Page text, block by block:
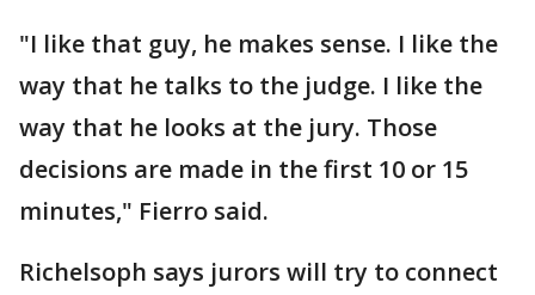
"I like that guy, he makes sense. I like the
way that he talks to the judge. I like the
way that he looks at the jury. Those
decisions are made in the first 10 or 15
minutes," Fierro said.
Richelsoph says jurors will try to connect